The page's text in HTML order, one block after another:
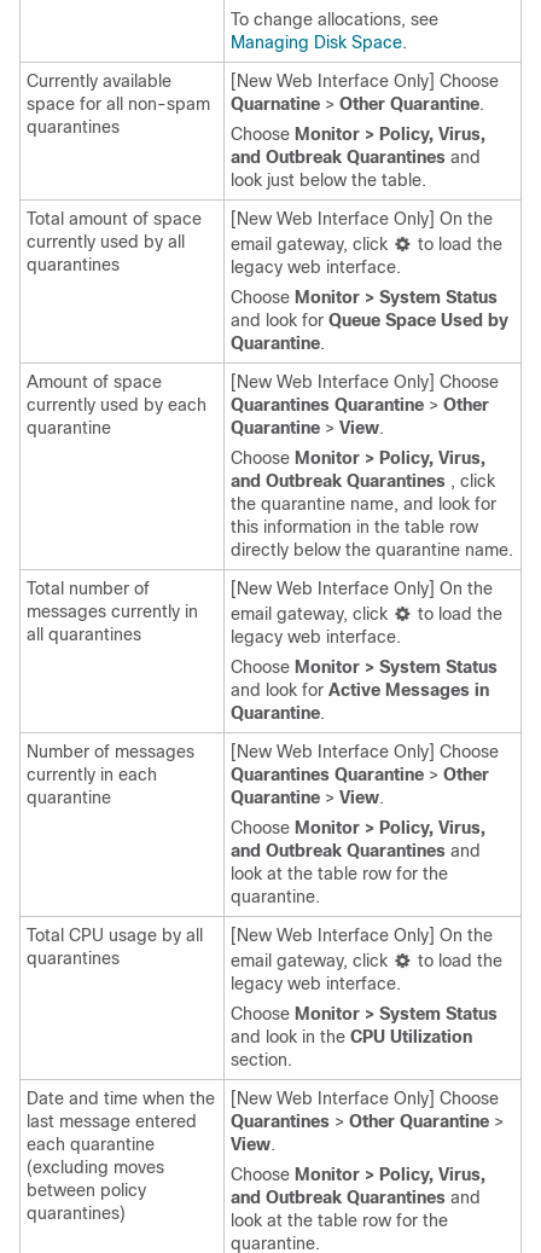
To change allocations, see
Managing Disk Space.
Currently available
space for all non-spam
quarantines
[New Web Interface Only] Choose
Quarnatine > Other Quarantine.
Choose Monitor > Policy, Virus,
and Outbreak Quarantines and
look just below the table.
Total amount of space
currently used by all
quarantines
[New Web Interface Only] On the
email gateway, click
to load the
legacy web interface.
Choose Monitor > System Status
and look for Queue Space Used by
Quarantine.
Amount of space
currently used by each
quarantine
[New Web Interface Only] Choose
Quarantines Quarantine > Other
Quarantine > View.
Choose Monitor > Policy, Virus,
and Outbreak Quarantines , click
the quarantine name, and look for
this information in the table row
directly below the quarantine name.
Total number of
messages currently in
all quarantines
[New Web Interface Only] On the
email gateway, click
to load the
legacy web interface.
Choose Monitor > System Status
and look for Active Messages in
Quarantine.
Number of messages
currently in each
quarantine
[New Web Interface Only] Choose
Quarantines Quarantine > Other
Quarantine > View.
Choose Monitor > Policy, Virus,
and Outbreak Quarantines and
look at the table row for the
quarantine.
Total CPU usage by all
quarantines
[New Web Interface Only] On the
email gateway, click
to load the
legacy web interface.
Choose Monitor > System Status
and look in the CPU Utilization
section.
Date and time when the
last message entered
each quarantine
(excluding moves
between policy
quarantines)
[New Web Interface Only] Choose
Quarantines > Other Quarantine >
View.
Choose Monitor > Policy, Virus,
and Outbreak Quarantines and
look at the table row for the
quarantine.